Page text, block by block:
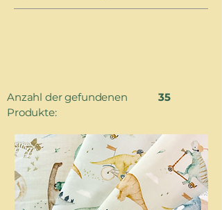
Anzahl der gefundenen
Produkte:
35